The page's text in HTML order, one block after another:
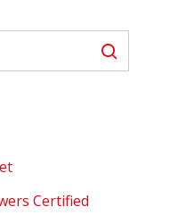
Certified